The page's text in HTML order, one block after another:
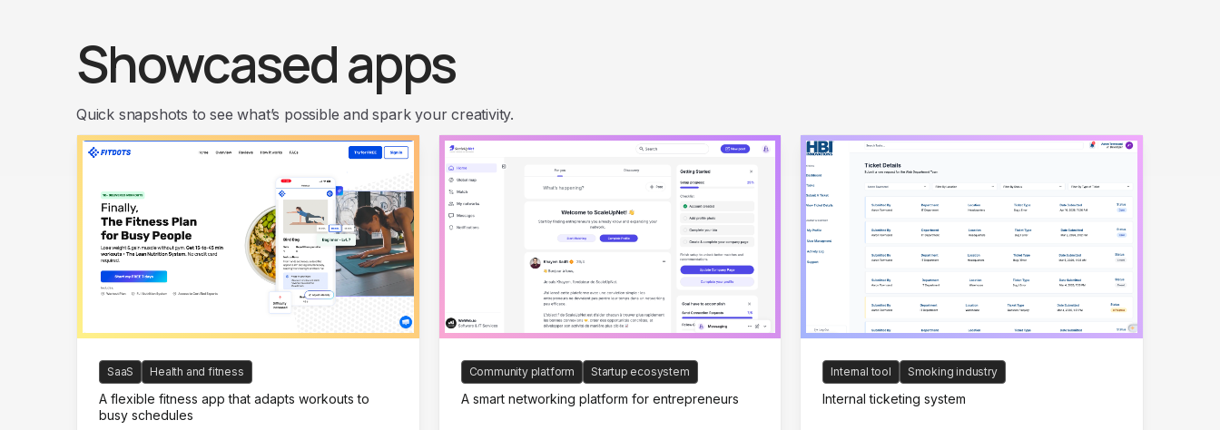
Showcased apps
Quick snapshots to see what’s possible and spark your creativity.
SaaS Health and fitness
A flexible fitness app that adapts workouts to
busy schedules
Community platform Startup ecosystem
A smart networking platform for entrepreneurs
Internal tool Smoking industry
Internal ticketing system